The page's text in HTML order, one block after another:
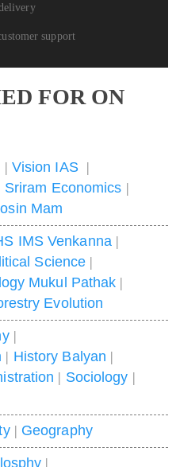
support
FOR ON
| Vision IAS|
Sriram Economics |
Mam
IMS Venkanna|
Science |
Mukul Pathak |
Evolution
|
| History Balyan |
| Sociology |
| Geography
|